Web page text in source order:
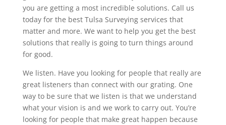
you are getting a most incredible solutions. Call us
today for the best Tulsa Surveying services that
matter and more. We want to help you get the best
solutions that really is going to turn things around
for good.
We listen. Have you looking for people that really are
great listeners than connect with our grating. One
way to be sure that we listen is that we understand
what your vision is and we work to carry out. You’re
looking for people that make great happen because